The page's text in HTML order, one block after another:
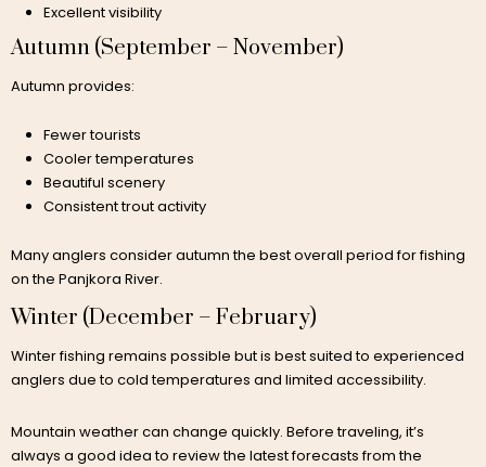
Excellent visibility
Autumn (September – November)
Autumn provides:
Fewer tourists
Cooler temperatures
Beautiful scenery
Consistent trout activity
Many anglers consider autumn the best overall period for fishing
on the Panjkora River.
Winter (December – February)
Winter fishing remains possible but is best suited to experienced
anglers due to cold temperatures and limited accessibility.
Mountain weather can change quickly. Before traveling, it’s
always a good idea to review the latest forecasts from the